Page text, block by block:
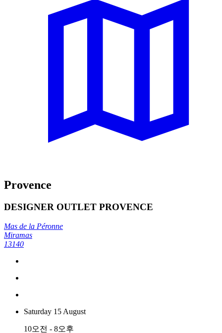
Provence
DESIGNER OUTLET PROVENCE
Mas de la Péronne
Miramas
13140
Saturday 15 August
10오전 - 8오후